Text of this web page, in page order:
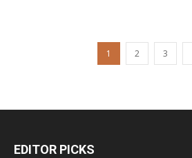
1 2 3
EDITOR PICKS